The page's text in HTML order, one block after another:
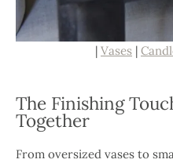
| Vases |
The Finishing
Together
From oversized vases to